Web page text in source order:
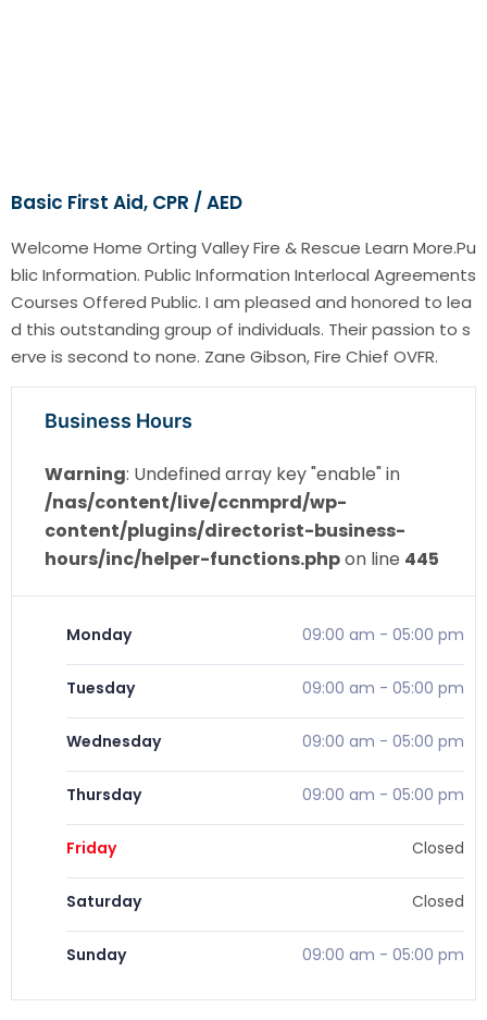
Basic First Aid, CPR / AED
Welcome Home Orting Valley Fire & Rescue Learn More.Pu
blic Information. Public Information Interlocal Agreements
Courses Offered Public. I am pleased and honored to lea
d this outstanding group of individuals. Their passion to s
erve is second to none. Zane Gibson, Fire Chief OVFR.
Business Hours
Warning: Undefined array key "enable" in
/nas/content/live/ccnmprd/wp-
content/plugins/directorist-business-
hours/inc/helper-functions.phpon line 445
Monday 09:00 am - 05:00 pm
Tuesday 09:00 am - 05:00 pm
Wednesday 09:00 am - 05:00 pm
Thursday 09:00 am - 05:00 pm
Friday Closed
Saturday Closed
Sunday 09:00 am - 05:00 pm